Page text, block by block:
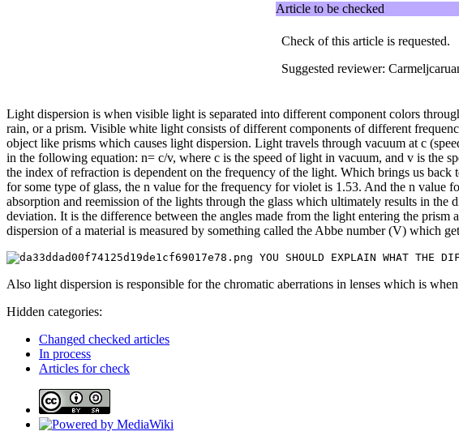
Article to be checked
Check of this article is requested.
Suggested reviewer:
Light dispersion is when visible light is separated into different component colors
rain, or a prism. Visible white light consists of different components of different
object like prisms which causes light dispersion. Light travels through vacuum at c
in the following equation: n= c/v, where c is the speed of light in vacuum, and v is the
the index of refraction is dependent on the frequency of the light. Which brings us
for some type of glass, the n value for the frequency for violet is 1.53. And the n
absorption and reemission of the lights through the glass which ultimately results in
deviation. It is the difference between the angles made from the light entering the
dispersion of a material is measured by something called the Abbe number (V) which
Also light dispersion is responsible for the chromatic aberrations in lenses which is
Hidden categories:
Changed checked articles
In process
Articles for check